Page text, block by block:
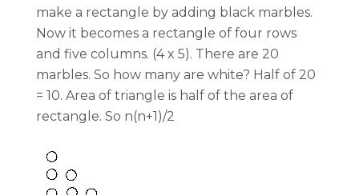
make a rectangle by adding black marbles.
Now it becomes a rectangle of four rows
and five columns. (4 x 5). There are 20
marbles. So how many are white? Half of 20
= 10. Area of triangle is half of the area of
rectangle. So n(n+1)/2